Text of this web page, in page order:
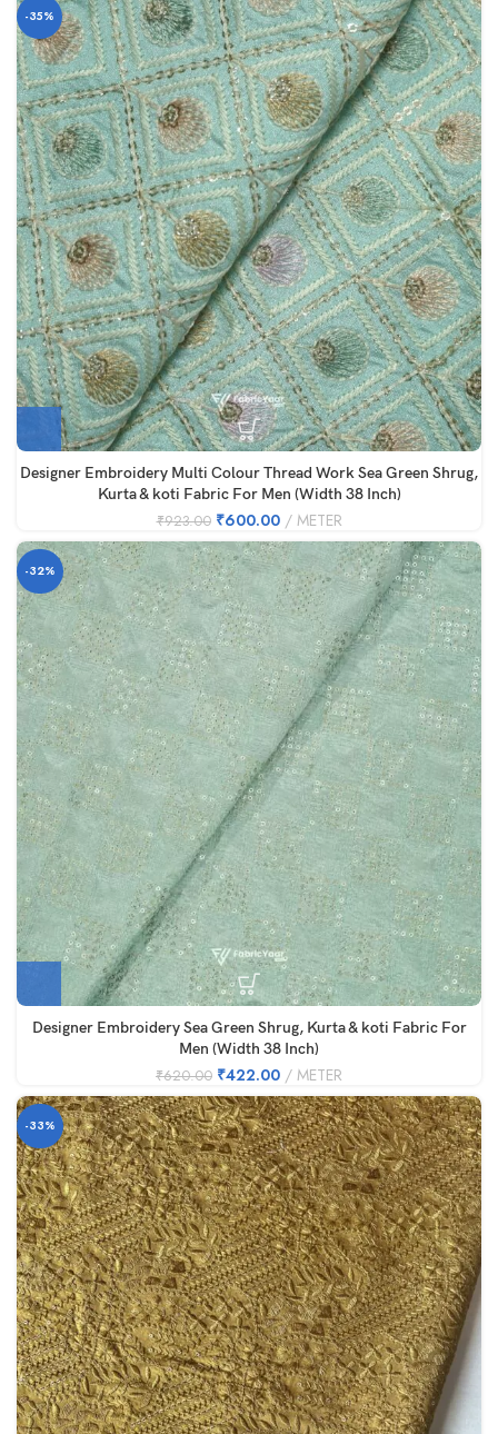
-35%
Designer Embroidery Multi Colour Thread Work Sea Green Shrug,
Kurta & koti Fabric For Men (Width 38 Inch)
₹923.00 ₹600.00 METER
-32%
Designer Embroidery Sea Green Shrug, Kurta & koti Fabric For
Men (Width 38 Inch)
₹620.00 ₹422.00 METER
-33%